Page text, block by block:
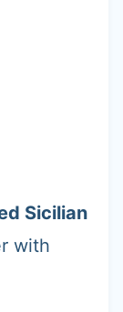
Sicilian
with